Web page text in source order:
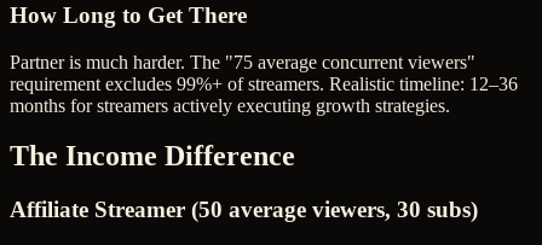
How Long to Get There
Partner is much harder. The "75 average concurrent viewers"
requirement excludes 99%+ of streamers. Realistic timeline: 12–36
months for streamers actively executing growth strategies.
The Income Difference
Affiliate Streamer (50 average viewers, 30 subs)